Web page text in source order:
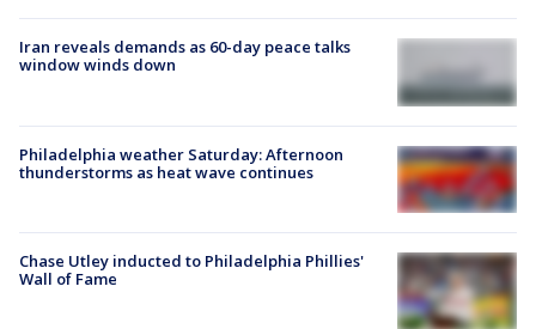
Iran reveals demands as 60-day peace talks
window winds down
Philadelphia weather Saturday: Afternoon
thunderstorms as heat wave continues
Chase Utley inducted to Philadelphia Phillies'
Wall of Fame